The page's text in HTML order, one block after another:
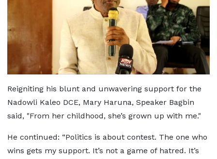
Reigniting his blunt and unwavering support for the
Nadowli Kaleo DCE, Mary Haruna, Speaker Bagbin
said, "From her childhood, she’s grown up with me."
He continued: “Politics is about contest. The one who
wins gets my support. It’s not a game of hatred. It’s